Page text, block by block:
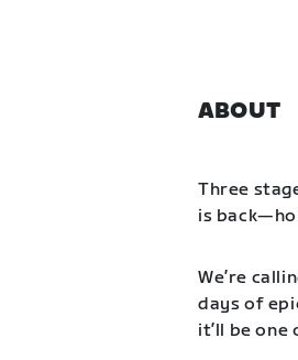
ABOUT
Three
is
We’re
days of
it’ll be one